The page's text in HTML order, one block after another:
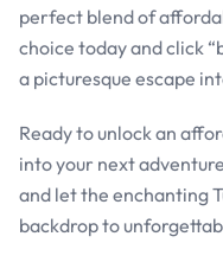
perfect blend of
choice today and click
a picturesque escape
Ready to unlock an
into your next
and let the enchanting
backdrop to